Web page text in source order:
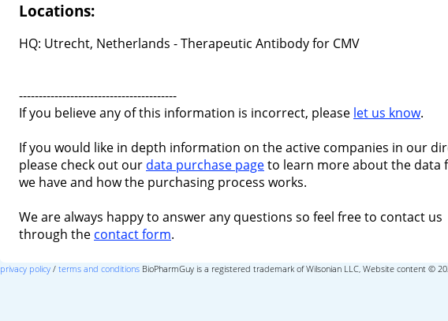
Locations:
HQ: Utrecht, Netherlands - Therapeutic Antibody for CMV
----------------------------------------
If you believe any of this information is incorrect, please let us know.
If you would like in depth information on the active companies in our
please check out our data purchase pageto learn more about the data
we have and how the purchasing process works.
We are always happy to answer any questions so feel free to contact us
through the contact form.
privacy policy/ terms and conditionsBioPharmGuy is a registered trademark of Wilsonian LLC, Website content ©